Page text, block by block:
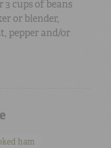
3 cups of beans
or blender,
pepper and/or
ham